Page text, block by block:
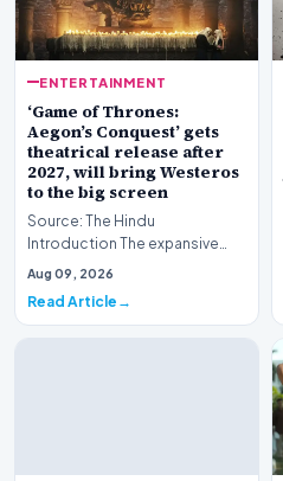
ENTERTAINMENT
‘Game of Thrones:
Aegon’s Conquest’ gets
theatrical release after
2027, will bring Westeros
to the big screen
Source: The Hindu
Introduction The expansive
fictional universe created by
Aug 09, 2026
Read Article